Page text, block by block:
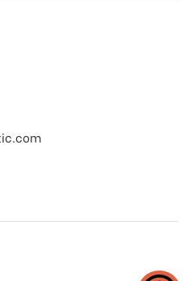
do you
money-orders?
on large